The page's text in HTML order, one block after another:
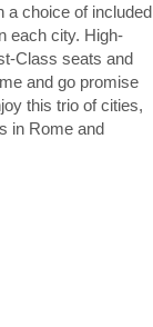
a choice of included
each city. High-
Class seats and
and go promise
this trio of cities,
in Rome and